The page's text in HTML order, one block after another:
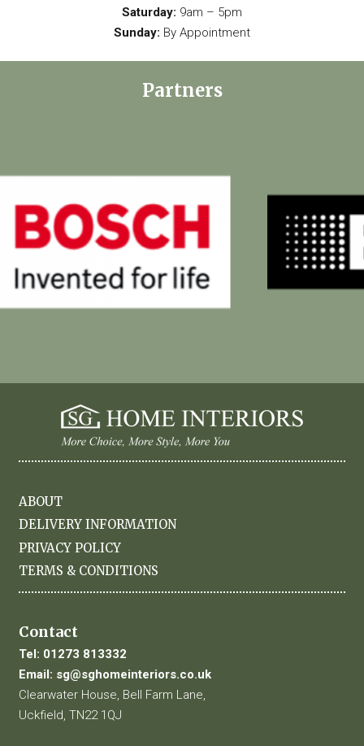
Saturday: 9am – 5pm
Sunday: By Appointment
Partners
ABOUT
DELIVERY INFORMATION
PRIVACY POLICY
TERMS & CONDITIONS
Contact
Tel: 01273 813332
Email: sg@sghomeinteriors.co.uk
Clearwater House, Bell Farm Lane,
Uckfield, TN22 1QJ